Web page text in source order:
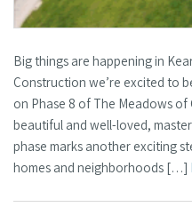
Big things are happening in
Construction we’re excited to
on Phase 8 of The Meadows
beautiful and well-loved,
phase marks another exciting
homes and neighborhoods […]